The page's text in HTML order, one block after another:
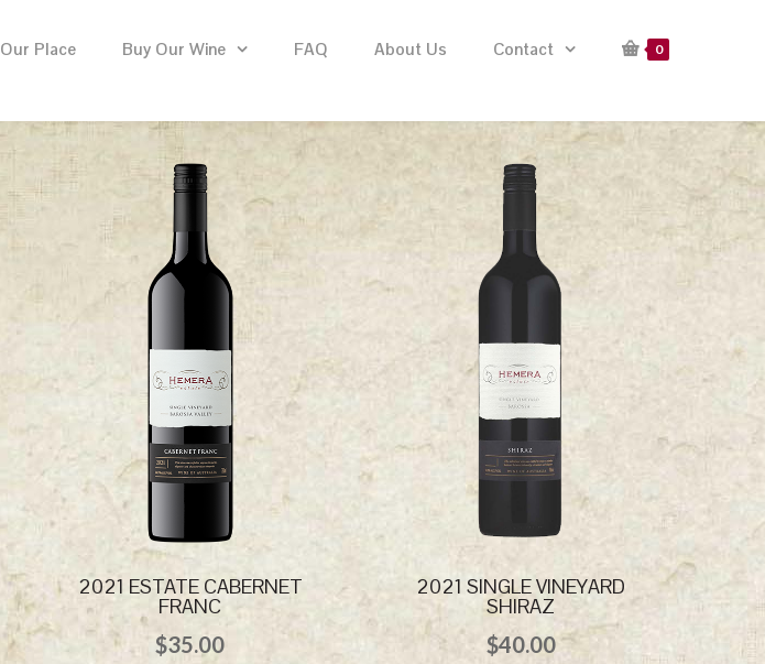
0
Our Place Buy Our Wine FAQ About Us Contact
2021 ESTATE CABERNET
FRANC
$35.00
2021 SINGLE VINEYARD
SHIRAZ
$40.00